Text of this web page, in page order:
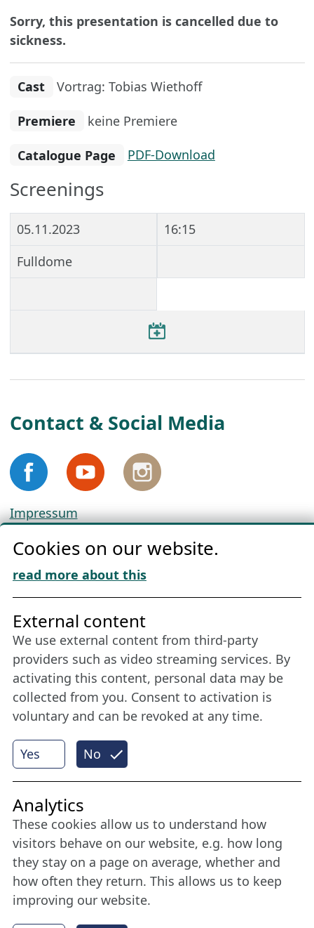
Sorry, this presentation is cancelled due to
sickness.
Cast Vortrag: Tobias Wiethoff
Premiere keine Premiere
Catalogue Page PDF-Download
Screenings
05.11.2023
16:15
Fulldome
Contact & Social Media
Impressum
Cookie Policy
Download „Nordic Tango“
Friends of NFL
Stay connected all year round: Become a
member
More
Internet Partner
Cookies on our website.
read more about this
Yes No
External content
We use external content from third-party
providers such as video streaming services. By
activating this content, personal data may be
collected from you. Consent to activation is
voluntary and can be revoked at any time.
Analytics
These cookies allow us to understand how
visitors behave on our website, e.g. how long
they stay on a page on average, whether and
how often they return. This allows us to keep
improving our website.